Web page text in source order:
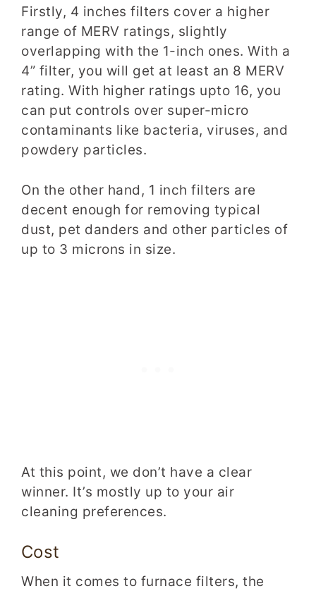
Firstly, 4 inches filters cover a higher
range of MERV ratings, slightly
overlapping with the 1-inch ones. With a
4” filter, you will get at least an 8 MERV
rating. With higher ratings upto 16, you
can put controls over super-micro
contaminants like bacteria, viruses, and
powdery particles.
On the other hand, 1 inch filters are
decent enough for removing typical
dust, pet danders and other particles of
up to 3 microns in size.
At this point, we don’t have a clear
winner. It’s mostly up to your air
cleaning preferences.
Cost
When it comes to furnace filters, the